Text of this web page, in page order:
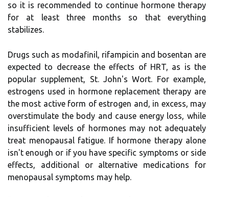
so it is recommended to continue hormone therapy
for at least three months so that everything
stabilizes.
Drugs such as modafinil, rifampicin and bosentan are
expected to decrease the effects of HRT, as is the
popular supplement, St. John's Wort. For example,
estrogens used in hormone replacement therapy are
the most active form of estrogen and, in excess, may
overstimulate the body and cause energy loss, while
insufficient levels of hormones may not adequately
treat menopausal fatigue. If hormone therapy alone
isn't enough or if you have specific symptoms or side
effects, additional or alternative medications for
menopausal symptoms may help.